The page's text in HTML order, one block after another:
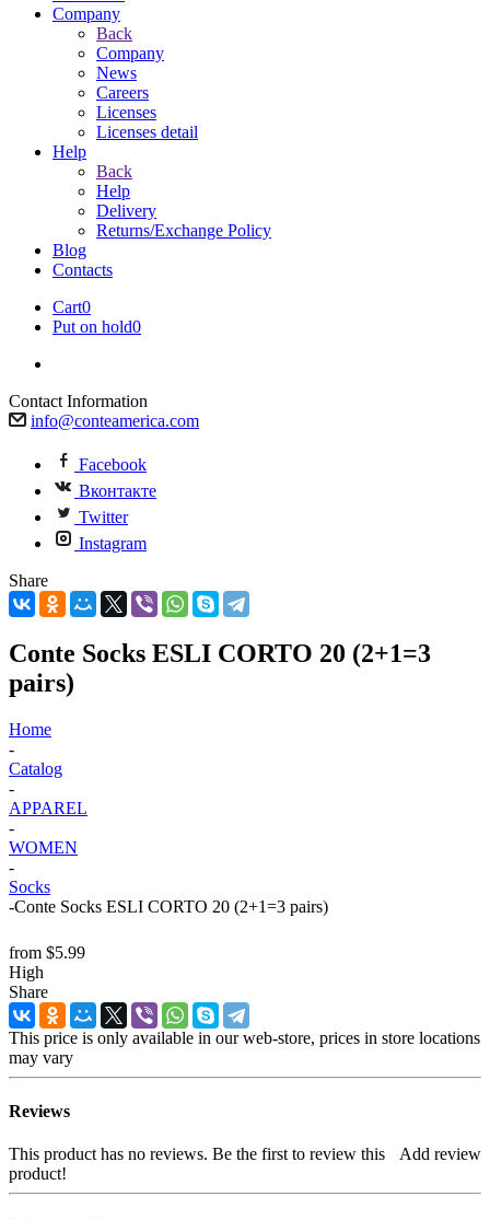
Company
Back
Company
News
Careers
Licenses
Licenses detail
Help
Back
Help
Delivery
Returns/Exchange Policy
Blog
Contacts
Cart0
Put on hold0
Contact Information
info@conteamerica.com
Facebook
Вконтакте
Twitter
Instagram
Share
Conte Socks ESLI CORTO 20 (2+1=3
pairs)
Home
-
Catalog
-
APPAREL
-
WOMEN
-
Socks
-Conte Socks ESLI CORTO 20 (2+1=3 pairs)
from $5.99
High
Share
This price is only available in our web-store, prices in store locations
may vary
Reviews
Add review
This product has no reviews. Be the first to review this
product!